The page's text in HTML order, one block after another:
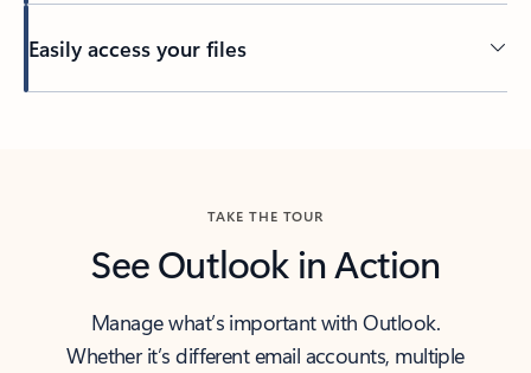
Easily access your files
TAKE THE TOUR
See Outlook in Action
Manage what’s important with Outlook.
Whether it’s different email accounts, multiple